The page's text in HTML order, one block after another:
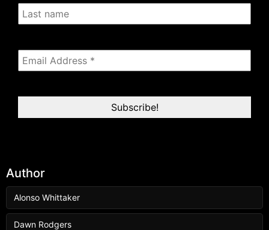
Author
Alonso Whittaker
Dawn Rodgers